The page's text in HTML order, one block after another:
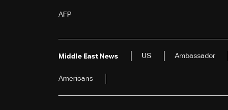
AFP
Middle East News US Ambassador
Americans